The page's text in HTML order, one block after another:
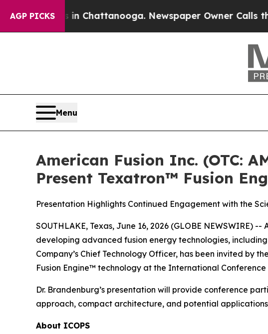
AGP PICKS
in Chattanooga. Newspaper Owner Calls the
Menu
American Fusion Inc. (OTC:
Present Texatron™ Fusion
Presentation Highlights Continued Engagement with the
SOUTHLAKE, Texas, June 16, 2026 (GLOBE NEWSWIRE)
developing advanced fusion energy technologies,
Company’s Chief Technology Officer, has been invited by
Fusion Engine™ technology at the International Conference
Dr. Brandenburg’s presentation will provide conference
approach, compact architecture, and potential
About ICOPS